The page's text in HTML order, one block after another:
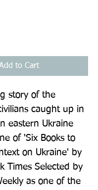
to Cart
story of the
caught up in
eastern Ukraine
of 'Six Books to
on Ukraine' by
Times Selected by
as one of the